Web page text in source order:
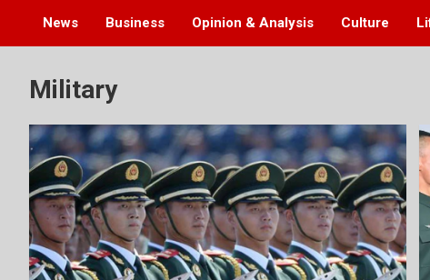
News Business Opinion & Analysis Culture
Military